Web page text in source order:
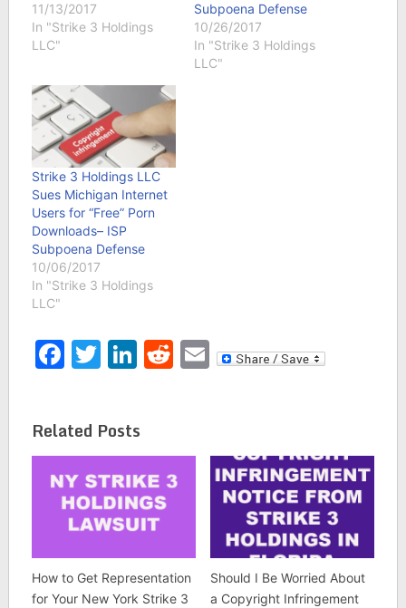
11/13/2017
In "Strike 3 Holdings
LLC"
Subpoena Defense
10/26/2017
In "Strike 3 Holdings
LLC"
Strike 3 Holdings LLC
Sues Michigan Internet
Users for “Free” Porn
Downloads– ISP
Subpoena Defense
10/06/2017
In "Strike 3 Holdings
LLC"
Facebook
Twitter
LinkedIn
Reddit
Email
Related Posts
How to Get Representation
for Your New York Strike 3
Should I Be Worried About
a Copyright Infringement